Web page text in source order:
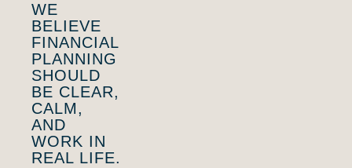
WE
BELIEVE
FINANCIAL
PLANNING
SHOULD
BE CLEAR,
CALM,
AND
WORK IN
REAL LIFE.